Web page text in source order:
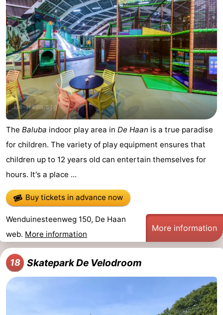
The Baluba indoor play area in De Haan is a true paradise
for children. The variety of play equipment ensures that
children up to 12 years old can entertain themselves for
hours. It's a place ...
Buy tickets in advance now
Wenduinesteenweg 150, De Haan
web. More information
More information
18 Skatepark De Velodroom